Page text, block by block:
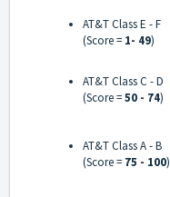
AT&T Class E - F
(Score = 1- 49)
AT&T Class C - D
(Score =50 - 74)
AT&T Class A - B
(Score = 75 - 100)